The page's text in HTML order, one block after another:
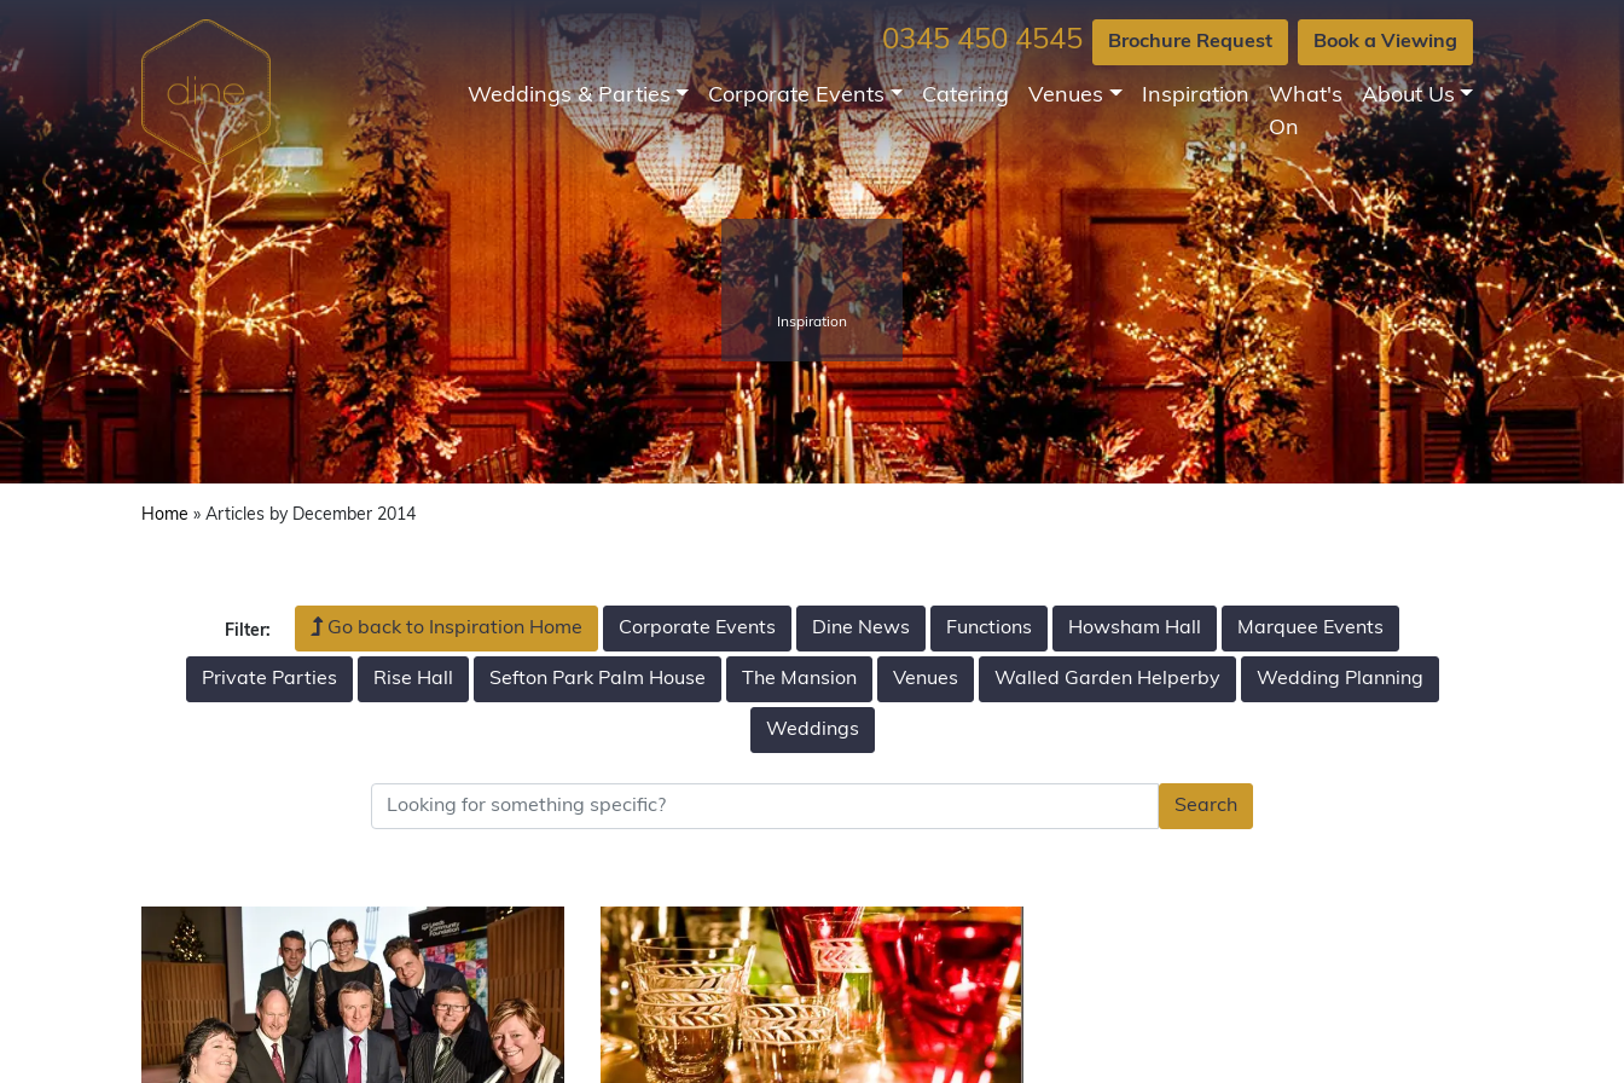
content
Book a Viewing
Brochure Request
0345 450 4545
Weddings & Parties Corporate Events Catering Venues Inspiration
What's
On
About Us
Inspiration
Home » Articles by December 2014
Filter: Go back to Inspiration Home Corporate Events Dine News Functions Howsham Hall Marquee Events
Private Parties Rise Hall Sefton Park Palm House The Mansion Venues Walled Garden Helperby Wedding Planning
Weddings
Search